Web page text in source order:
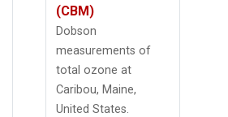
(CBM)
Dobson
measurements of
total ozone at
Caribou, Maine,
United States.